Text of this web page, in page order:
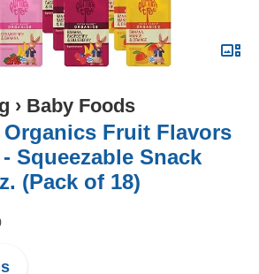
› Baby Foods
Organics Fruit Flavors
Squeezable Snack
(Pack of 18)